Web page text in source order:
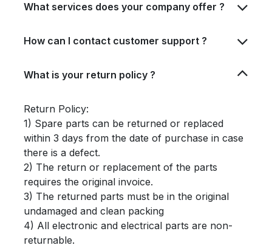
What services does your company offer ?
How can I contact customer support ?
What is your return policy ?
Return Policy:
1) Spare parts can be returned or replaced
within 3 days from the date of purchase in case
there is a defect.
2) The return or replacement of the parts
requires the original invoice.
3) The returned parts must be in the original
undamaged and clean packing
4) All electronic and electrical parts are non-
returnable.